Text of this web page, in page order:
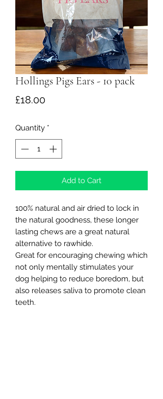
Hollings Pigs Ears - 10 pack
£18.00Price
Quantity *
Add to Cart
100% natural and air dried to lock in
the natural goodness, these longer
lasting chews are a great natural
alternative to rawhide.
Great for encouraging chewing which
not only mentally stimulates your
dog helping to reduce boredom, but
also releases saliva to promote clean
teeth.